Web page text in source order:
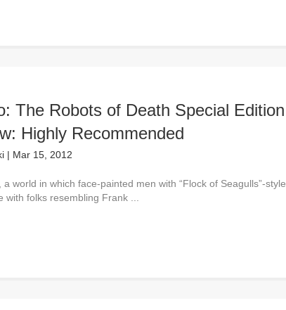
The Robots of Death Special Edition
Highly Recommended
| Mar 15, 2012
a world in which face-painted men with “Flock of Seagulls”-style
with folks resembling Frank ...